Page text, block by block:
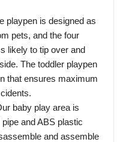
playpen is designed as
pets, and the four
likely to tip over and
The toddler playpen
that ensures maximum
baby play area is
and ABS plastic
and assemble